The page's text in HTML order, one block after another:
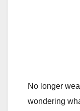
No longer
wondering